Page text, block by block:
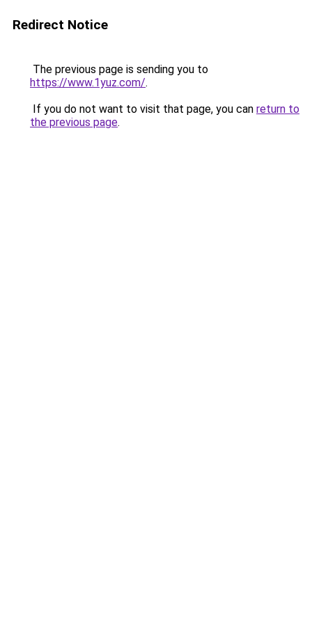
Redirect Notice
The previous page is sending you to
https://www.1yuz.com/.
If you do not want to visit that page, you can return to
the previous page.